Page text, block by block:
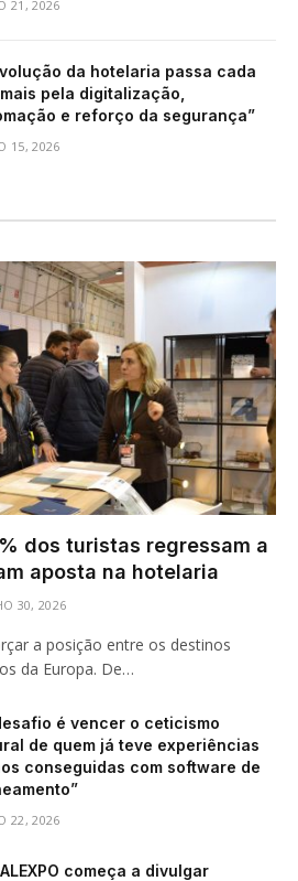
21, 2026
da hotelaria passa cada
pela digitalização,
e reforço da segurança”
15, 2026
dos turistas regressam a
aposta na hotelaria
30, 2026
a posição entre os destinos
da Europa. De…
é vencer o ceticismo
de quem já teve experiências
conseguidas com software de
22, 2026
começa a divulgar